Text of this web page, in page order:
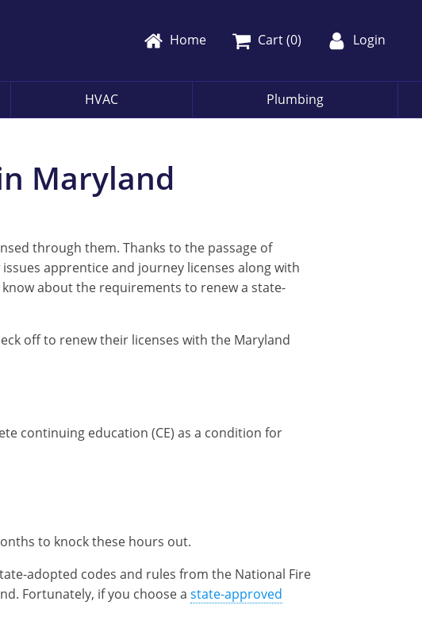
Home Cart (0) Login
HVAC Plumbing
Maryland
through them. Thanks to the passage of
apprentice and journey licenses along with
about the requirements to renew a state-
off to renew their licenses with the Maryland
continuing education (CE) as a condition for
to knock these hours out.
adopted codes and rules from the National Fire
Fortunately, if you choose a state-approved